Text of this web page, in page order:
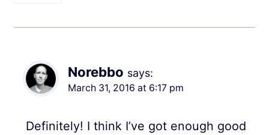
Norebbo says:
March 31, 2016 at 6:17 pm
Definitely! I think I’ve got enough good